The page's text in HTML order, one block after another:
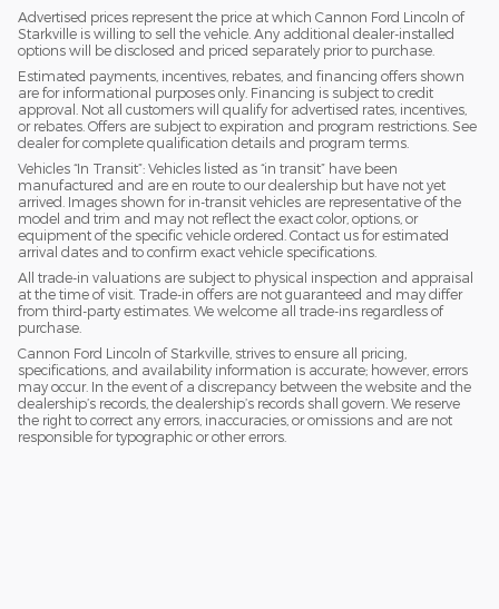
Advertised prices represent the price at which Cannon Ford Lincoln of
Starkville is willing to sell the vehicle. Any additional dealer-installed
options will be disclosed and priced separately prior to purchase.
Estimated payments, incentives, rebates, and financing offers shown
are for informational purposes only. Financing is subject to credit
approval. Not all customers will qualify for advertised rates, incentives,
or rebates. Offers are subject to expiration and program restrictions. See
dealer for complete qualification details and program terms.
Vehicles “In Transit”: Vehicles listed as “in transit” have been
manufactured and are en route to our dealership but have not yet
arrived. Images shown for in-transit vehicles are representative of the
model and trim and may not reflect the exact color, options, or
equipment of the specific vehicle ordered. Contact us for estimated
arrival dates and to confirm exact vehicle specifications.
All trade-in valuations are subject to physical inspection and appraisal
at the time of visit. Trade-in offers are not guaranteed and may differ
from third-party estimates. We welcome all trade-ins regardless of
purchase.
Cannon Ford Lincoln of Starkville, strives to ensure all pricing,
specifications, and availability information is accurate; however, errors
may occur. In the event of a discrepancy between the website and the
dealership’s records, the dealership’s records shall govern. We reserve
the right to correct any errors, inaccuracies, or omissions and are not
responsible for typographic or other errors.